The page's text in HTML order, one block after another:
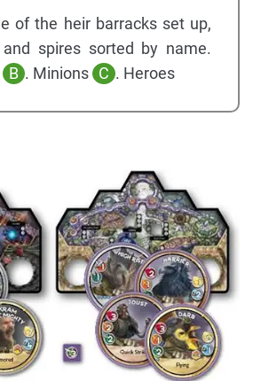
of the heir barracks set up,
spires sorted by name.
B . Minions C . Heroes